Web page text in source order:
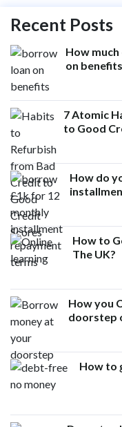
Recent Posts
How
on
7 Atomic
to Good
How do
How to
The UK?
How you
doorstep
How to